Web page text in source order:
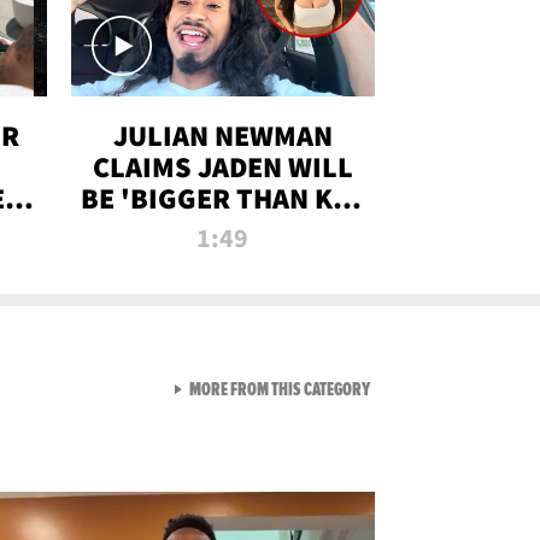
JULIAN NEWMAN
CLAIMS JADEN WILL
BE 'BIGGER THAN KIM
K' AFTER ALLEGED
1:49
MORE FROM THIS CATEGORYVIEW ALL FROM RAW AND